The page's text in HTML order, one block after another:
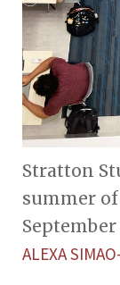
Stratton
summer
September
ALEXA